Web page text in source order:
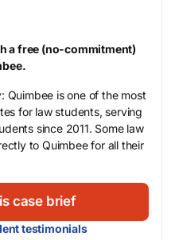
a free (no-commitment)
Quimbee is one of the most
for law students, serving
since 2011. Some law
to Quimbee for all their
case brief
testimonials